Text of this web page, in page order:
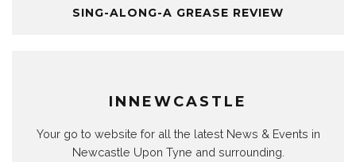
SING-ALONG-A GREASE REVIEW
INNEWCASTLE
Your go to website for all the latest News & Events in
Newcastle Upon Tyne and surrounding.